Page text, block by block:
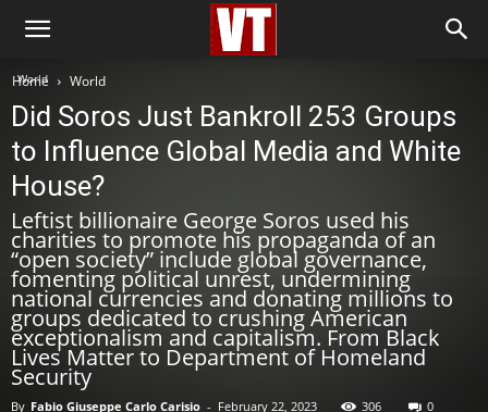
Home World
World
Did Soros Just Bankroll 253 Groups
to Influence Global Media and White
House?
Leftist billionaire George Soros used his
charities to promote his propaganda of an
“open society” include global governance,
fomenting political unrest, undermining
national currencies and donating millions to
groups dedicated to crushing American
exceptionalism and capitalism. From Black
Lives Matter to Department of Homeland
Security
By Fabio Giuseppe Carlo Carisio - February 22, 2023 306 0